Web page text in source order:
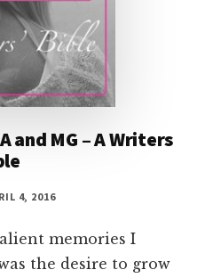
and MG – A Writers
4, 2016
memories I
the desire to grow